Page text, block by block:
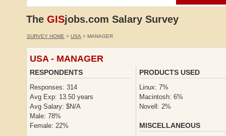
The GISjobs.com Salary Survey
SURVEY HOME > USA > MANAGER
USA - MANAGER
RESPONDENTS
Responses: 314
Avg Exp: 13.50 years
Avg Salary: $N/A
Male: 78%
Female: 22%
PRODUCTS USED
Linux: 7%
Macintosh: 6%
Novell: 2%
MISCELLANEOUS